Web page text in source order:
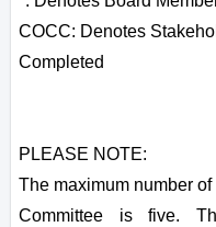
COCC: Denotes
Completed
PLEASE NOTE:
The maximum number
Committee is five.